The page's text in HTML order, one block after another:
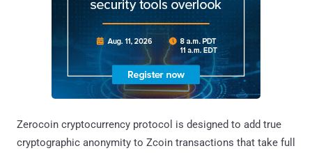
Zerocoin cryptocurrency protocol is designed to add true
cryptographic anonymity to Zcoin transactions that take full